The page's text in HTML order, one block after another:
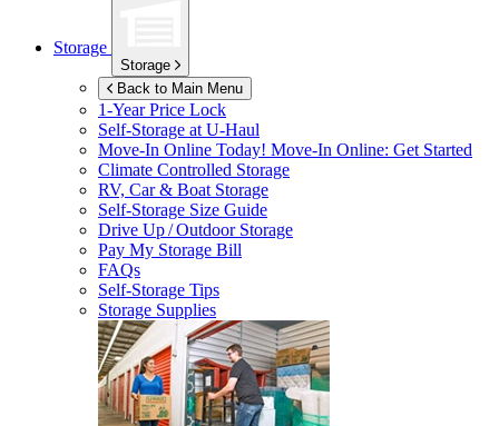
Storage
Storage
Back to Main Menu
1-Year Price Lock
Self-Storage atU-Haul
Move-In Online Today! Move-In Online: Get Started
Climate Controlled Storage
RV, Car & Boat Storage
Self-Storage Size Guide
Drive Up / Outdoor Storage
Pay My Storage Bill
FAQs
Self-Storage Tips
Storage Supplies